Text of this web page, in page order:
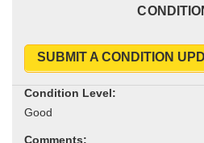
SUBMIT A CONDITION
Condition Level:
Comments: